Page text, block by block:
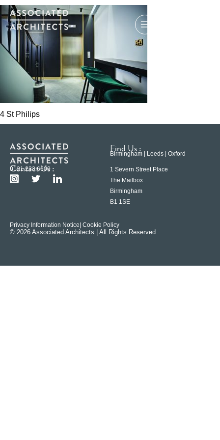
4 St Philips
Contact Us :
0121 233 6600
Find Us :
Birmingham | Leeds | Oxford
1 Severn Street Place
The Mailbox
Birmingham
B1 1SE
Privacy Information Notice | Cookie Policy
© 2026 Associated Architects | All Rights Reserved